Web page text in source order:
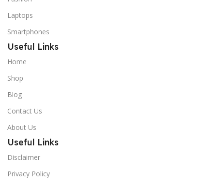
Laptops
Smartphones
Useful Links
Home
Shop
Blog
Contact Us
About Us
Useful Links
Disclaimer
Privacy Policy